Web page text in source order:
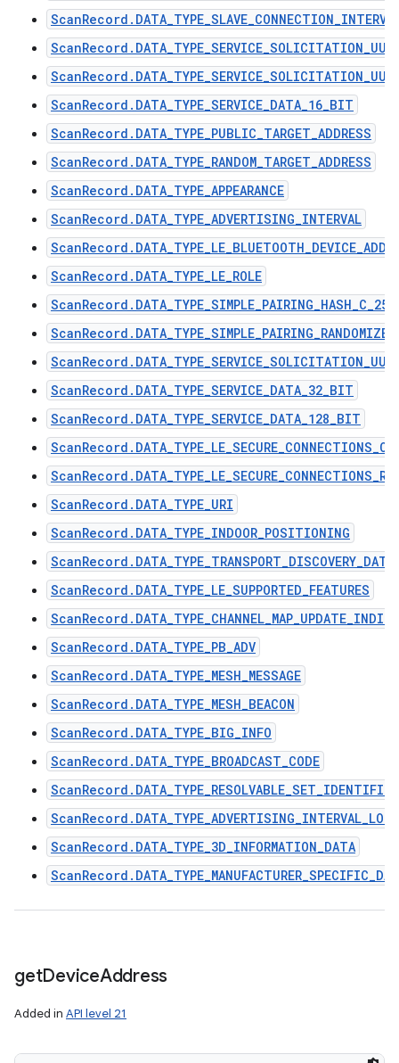
ScanRecord.DATA_TYPE_SERVICE_DATA_16_BIT
ScanRecord.DATA_TYPE_PUBLIC_TARGET_ADDRESS
ScanRecord.DATA_TYPE_RANDOM_TARGET_ADDRESS
ScanRecord.DATA_TYPE_APPEARANCE
ScanRecord.DATA_TYPE_ADVERTISING_INTERVAL
ScanRecord.DATA_TYPE_LE_ROLE
ScanRecord.DATA_TYPE_SIMPLE_PAIRING_HASH_C_256
ScanRecord.DATA_TYPE_SERVICE_DATA_32_BIT
ScanRecord.DATA_TYPE_SERVICE_DATA_128_BIT
ScanRecord.DATA_TYPE_URI
ScanRecord.DATA_TYPE_INDOOR_POSITIONING
ScanRecord.DATA_TYPE_TRANSPORT_DISCOVERY_DATA
ScanRecord.DATA_TYPE_LE_SUPPORTED_FEATURES
ScanRecord.DATA_TYPE_PB_ADV
ScanRecord.DATA_TYPE_MESH_MESSAGE
ScanRecord.DATA_TYPE_MESH_BEACON
ScanRecord.DATA_TYPE_BIG_INFO
ScanRecord.DATA_TYPE_BROADCAST_CODE
ScanRecord.DATA_TYPE_RESOLVABLE_SET_IDENTIFIER
ScanRecord.DATA_TYPE_ADVERTISING_INTERVAL_LONG
ScanRecord.DATA_TYPE_3D_INFORMATION_DATA
getDeviceAddress
Added in API level 21